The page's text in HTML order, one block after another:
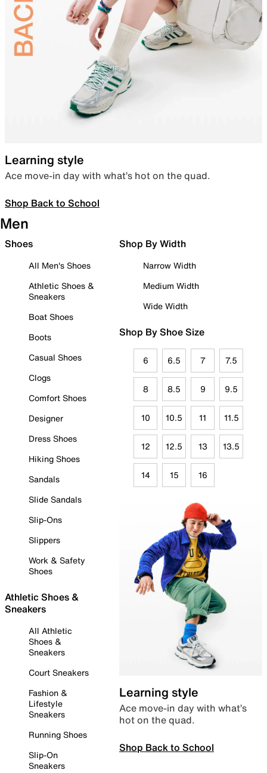
Learning style
Ace move-in day with what’s hot on the quad.
Shop Back to School
Men
Shoes
All Men's Shoes
Athletic Shoes &
Sneakers
Boat Shoes
Boots
Casual Shoes
Clogs
Comfort Shoes
Designer
Dress Shoes
Hiking Shoes
Sandals
Slide Sandals
Slip-Ons
Slippers
Work & Safety
Shoes
Athletic Shoes &
Sneakers
All Athletic
Shoes &
Sneakers
Court Sneakers
Fashion &
Lifestyle
Sneakers
Running Shoes
Slip-On
Sneakers
Shop By Width
Narrow Width
Medium Width
Wide Width
Shop By Shoe Size
6 6.5 7 7.5
8 8.5 9 9.5
10 10.5 11 11.5
12 12.5 13 13.5
14 15 16
Learning style
Ace move-in day with what’s
hot on the quad.
Shop Back to School